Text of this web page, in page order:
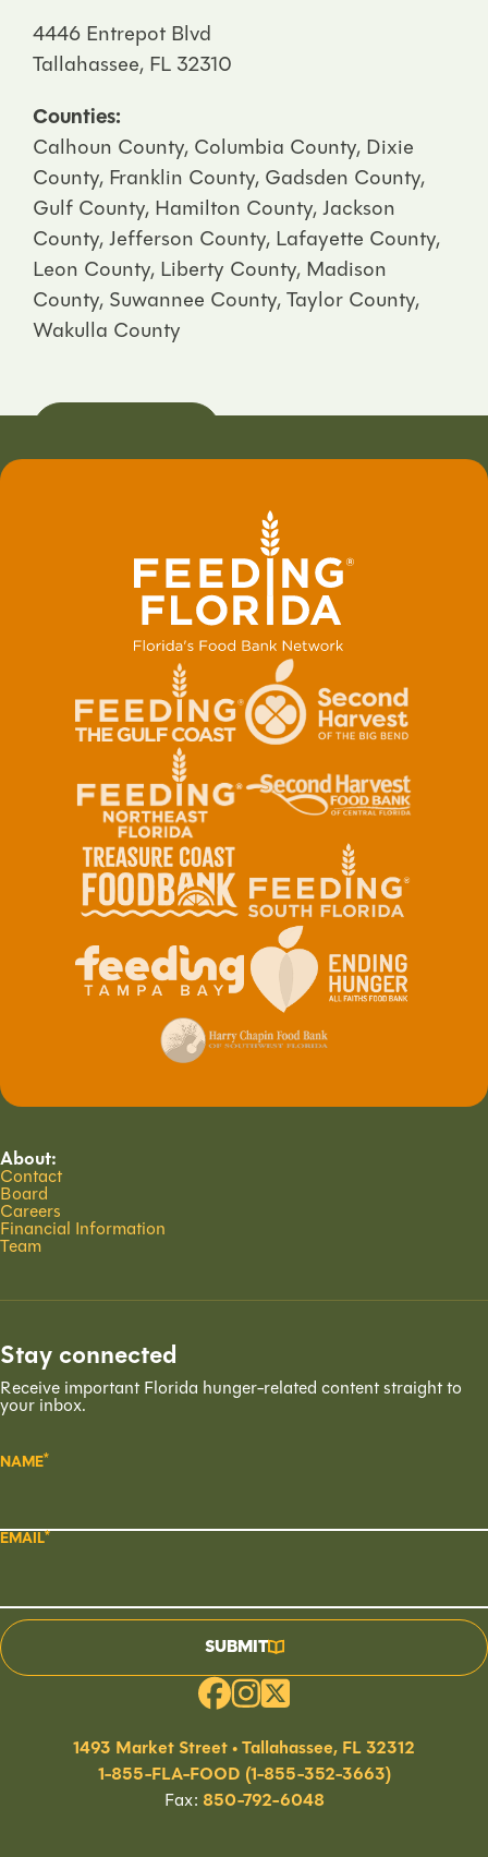
4446 Entrepot Blvd
Tallahassee, FL 32310
Counties:
Calhoun County, Columbia County, Dixie
County, Franklin County, Gadsden County,
Gulf County, Hamilton County, Jackson
County, Jefferson County, Lafayette County,
Leon County, Liberty County, Madison
County, Suwannee County, Taylor County,
Wakulla County
About:
Contact
Board
Careers
Financial Information
Team
Stay connected
Receive important Florida hunger-related content straight to
your inbox.
NAME
EMAIL
SUBMIT
1493 Market Street • Tallahassee, FL 32312
1-855-FLA-FOOD (1-855-352-3663)
Fax: 850-792-6048